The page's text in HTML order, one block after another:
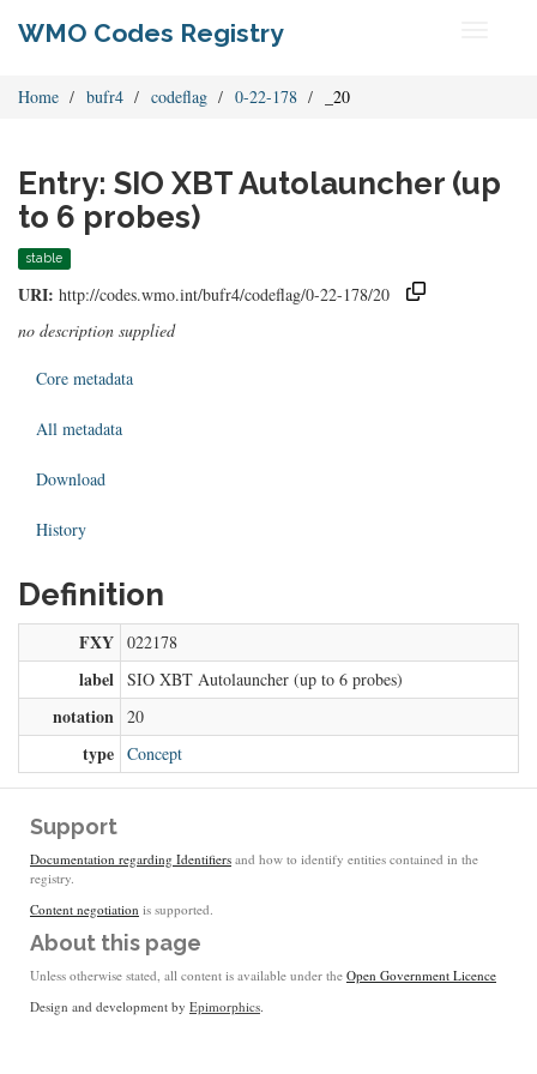
WMO Codes Registry
Home bufr4 codeflag 0-22-178 _20
Entry: SIO XBT Autolauncher (up
to 6 probes)
stable
URI: http://codes.wmo.int/bufr4/codeflag/0-22-178/20
no description supplied
Core metadata
All metadata
Download
History
Definition
FXY 022178
label SIO XBT Autolauncher (up to 6 probes)
notation 20
type Concept
Support
Documentation regarding Identifiers and how to identify entities contained in the
registry.
Content negotiation is supported.
About this page
Unless otherwise stated, all content is available under the Open Government Licence
Design and development by Epimorphics